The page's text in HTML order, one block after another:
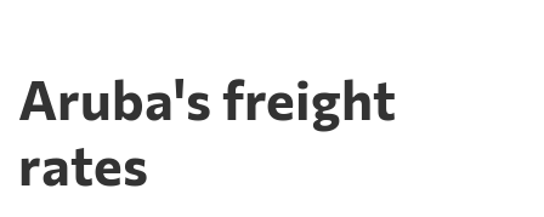
Aruba's freight
rates